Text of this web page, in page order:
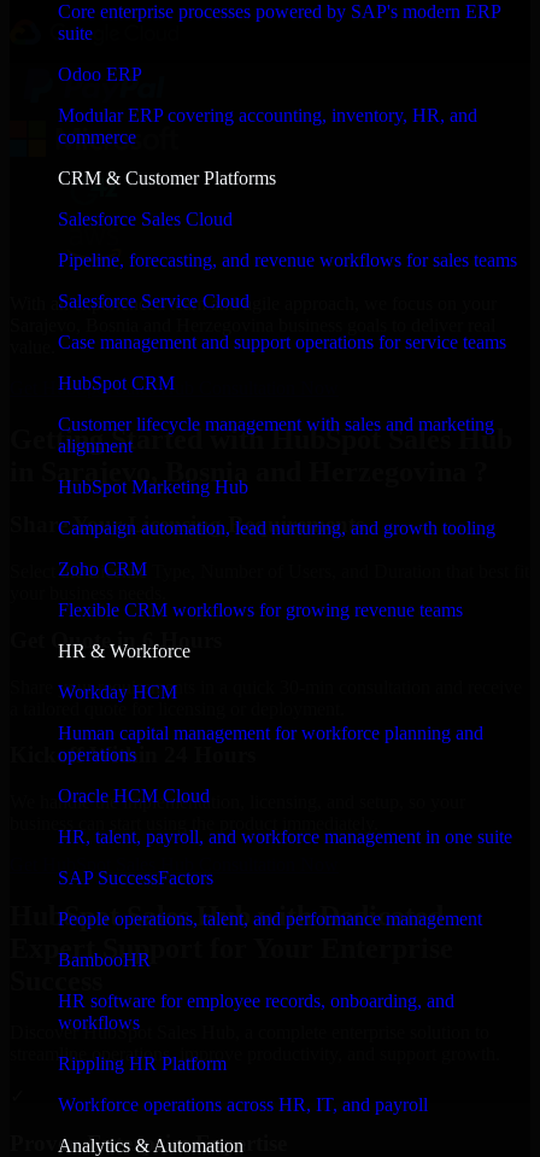
Core enterprise processes powered by SAP's modern ERP
suite
Odoo ERP
Modular ERP covering accounting, inventory, HR, and
commerce
CRM & Customer Platforms
Salesforce Sales Cloud
Pipeline, forecasting, and revenue workflows for sales teams
Salesforce Service Cloud
Case management and support operations for service teams
HubSpot CRM
Customer lifecycle management with sales and marketing
alignment
HubSpot Marketing Hub
Campaign automation, lead nurturing, and growth tooling
Zoho CRM
Flexible CRM workflows for growing revenue teams
HR & Workforce
Workday HCM
Human capital management for workforce planning and
operations
Oracle HCM Cloud
HR, talent, payroll, and workforce management in one suite
SAP SuccessFactors
People operations, talent, and performance management
BambooHR
HR software for employee records, onboarding, and
workflows
Rippling HR Platform
Workforce operations across HR, IT, and payroll
Analytics & Automation
With an experienced team and agile approach, we focus on your
Get HubSpot Sales Hub Consultation Now
Getting Started with HubSpot Sales Hub
Share Your Licensing Requirements
Select the License Type, Number of Users, and Duration that best fit
Get Quote in 6 Hours
Share your requirements in a quick 30-min consultation and receive
a tailored quote for licensing or deployment.
Kickoff Within 24 Hours
We handle the implementation, licensing, and setup, so your
HubSpot Sales Hub with Dedicated
Expert Support for Your Enterprise
Discover HubSpot Sales Hub, a complete enterprise solution to
streamline operations, improve productivity, and support growth.
Proven Enterprise Expertise